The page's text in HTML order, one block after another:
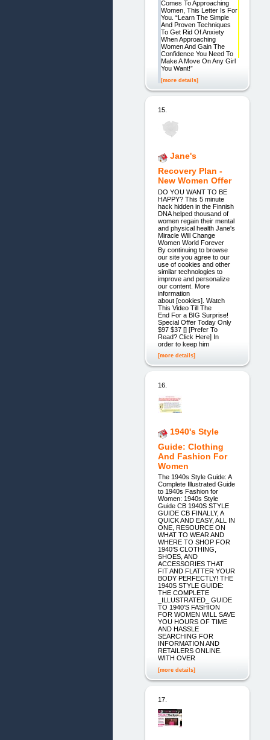
Comes To Approaching
Women, This Letter Is For
You. “Learn The Simple
And Proven Techniques
To Get Rid Of Anxiety
When Approaching
Women And Gain The
Confidence You Need To
Make A Move On Any Girl
You Want!”
[more details]
15.
Jane's
Recovery Plan -
New Women Offer
DO YOU WANT TO BE
HAPPY? This 5 minute
hack hidden in the Finnish
DNA helped thousand of
women regain their mental
and physical health Jane's
Miracle Will Change
Women World Forever
By continuing to browse
our site you agree to our
use of cookies and other
similar technologies to
improve and personalize
our content. More
information
about [cookies]. Watch
This Video Till The
End For a BIG Surprise!
Special Offer Today Only
$97 $37 [] [Prefer To
Read? Click Here] In
order to keep him
[more details]
16.
1940's Style
Guide: Clothing
And Fashion For
Women
The 1940s Style Guide: A
Complete Illustrated Guide
to 1940s Fashion for
Women: 1940s Style
Guide CB 1940S STYLE
GUIDE CB FINALLY, A
QUICK AND EASY, ALL IN
ONE, RESOURCE ON
WHAT TO WEAR AND
WHERE TO SHOP FOR
1940’S CLOTHING,
SHOES, AND
ACCESSORIES THAT
FIT AND FLATTER YOUR
BODY PERFECTLY! THE
1940S STYLE GUIDE:
THE COMPLETE
_ILLUSTRATED_ GUIDE
TO 1940′S FASHION
FOR WOMEN WILL SAVE
YOU HOURS OF TIME
AND HASSLE
SEARCHING FOR
INFORMATION AND
RETAILERS ONLINE.
WITH OVER
[more details]
17.